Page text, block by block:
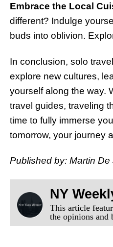
Embrace the Local
different? Indulge
buds into oblivion.
In conclusion, solo
explore new cultures,
yourself along the way.
travel guides, traveling
time to fully immerse
tomorrow, your journey
Published by: Martin De
NY
This article
the opinions and